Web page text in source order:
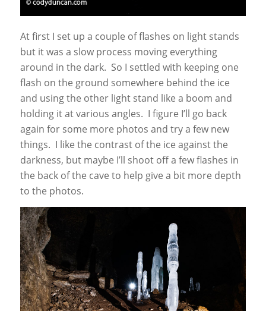
At first I set up a couple of flashes on light stands
but it was a slow process moving everything
around in the dark. So I settled with keeping one
flash on the ground somewhere behind the ice
and using the other light stand like a boom and
holding it at various angles. I figure I’ll go back
again for some more photos and try a few new
things. I like the contrast of the ice against the
darkness, but maybe I’ll shoot off a few flashes in
the back of the cave to help give a bit more depth
to the photos.